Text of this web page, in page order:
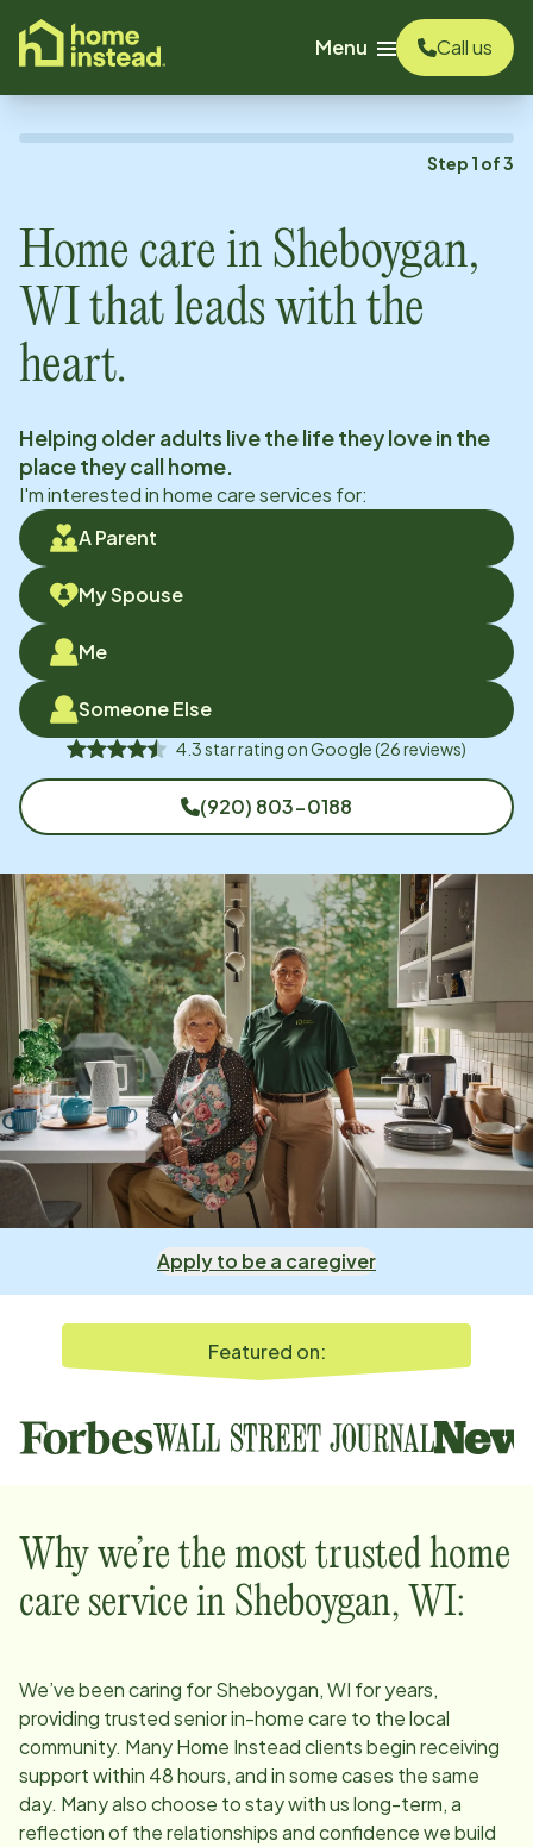
content
Menu
Call us
Step 1 of3
Home care in Sheboygan,
WIthat leads with the
heart.
Helping older adults live the life they love in the
place they call home.
I'm interested in home care services for:
A Parent
My Spouse
Me
Someone Else
4.3star rating onGoogle(26reviews)
(920) 803-0188
Apply to be a caregiver
Featured on:
Why we’re the most trusted home
care service in Sheboygan, WI:
We’ve been caring forSheboygan, WI for years,
providing trusted senior in-home care to the local
community. Many Home Instead clients begin receiving
support within 48 hours, and in some cases the same
day. Many also choose to stay with us long-term, a
reflection of the relationships and confidence we build